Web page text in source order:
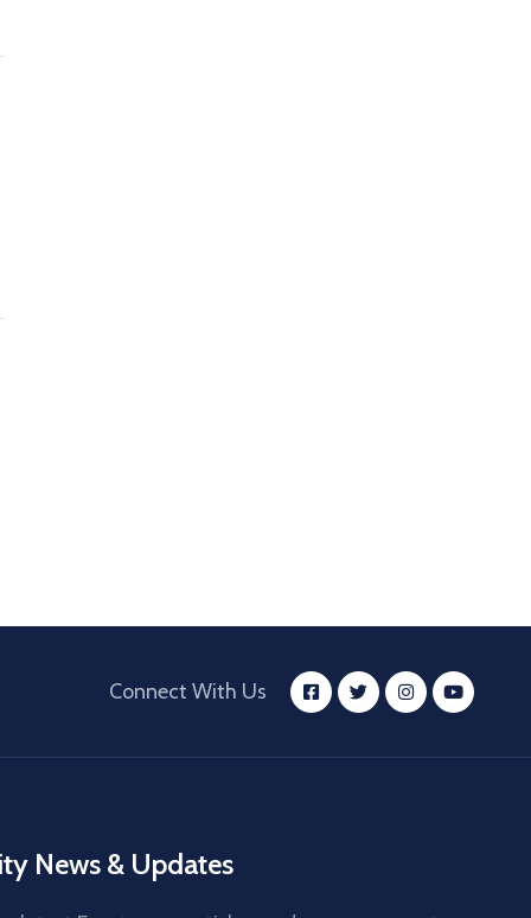
Connect With Us
News & Updates